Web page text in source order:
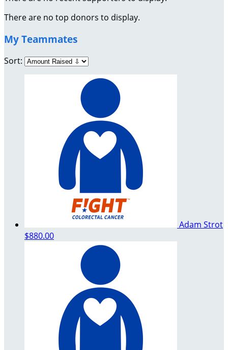
There are no top donors to display.
My Teammates
Sort:
Adam Strot
$880.00